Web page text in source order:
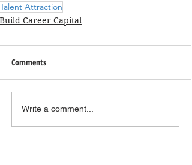
Talent Attraction
Build Career Capital
Comments
Write a comment...